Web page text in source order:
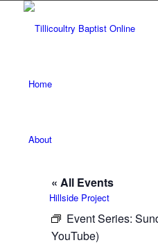
Home
About
Hillside Project
« All Events
Event Series:
YouTube)